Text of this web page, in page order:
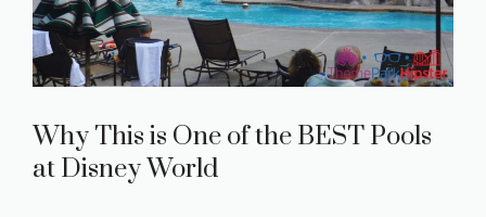
Why This is One of the BEST Pools
at Disney World